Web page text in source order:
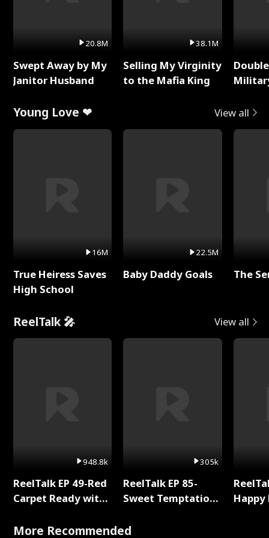
20.8M
Swept Away by My
Janitor Husband
38.1M
Selling My Virginity
to the Mafia King
Young Love ❤ View all
16M
True Heiress Saves
High School
22.5M
Baby Daddy Goals The
ReelTalk 🎤 View all
948.8k
ReelTalk EP 49-Red
Carpet Ready with
305k
ReelTalk EP 85-
Sweet Temptation:
with Jesse Morales
More Recommended